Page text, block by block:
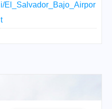
i/El_Salvador_Bajo_Airpor
t